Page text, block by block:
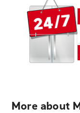
More about